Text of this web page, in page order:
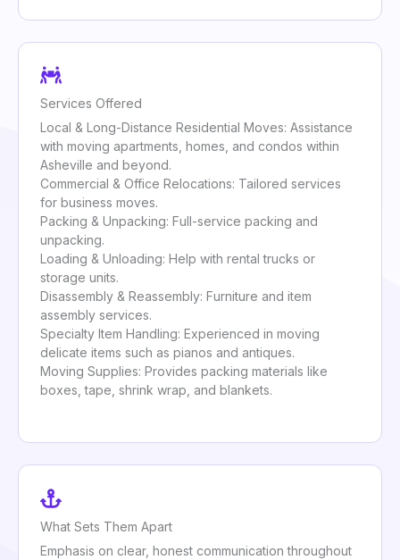
Services Offered
Local & Long-Distance Residential Moves: Assistance
with moving apartments, homes, and condos within
Asheville and beyond.
Commercial & Office Relocations: Tailored services
for business moves.
Packing & Unpacking: Full-service packing and
unpacking.
Loading & Unloading: Help with rental trucks or
storage units.
Disassembly & Reassembly: Furniture and item
assembly services.
Specialty Item Handling: Experienced in moving
delicate items such as pianos and antiques.
Moving Supplies: Provides packing materials like
boxes, tape, shrink wrap, and blankets.
What Sets Them Apart
Emphasis on clear, honest communication throughout